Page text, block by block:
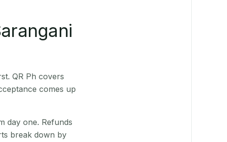
QR Ph covers
comes up
day one. Refunds
break down by